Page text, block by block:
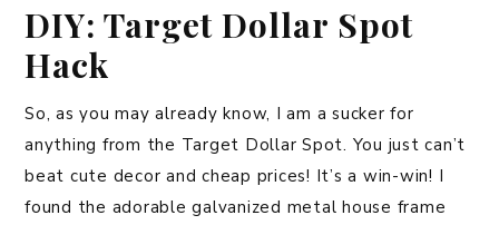
DIY: Target Dollar Spot
Hack
So, as you may already know, I am a sucker for
anything from the Target Dollar Spot. You just can’t
beat cute decor and cheap prices! It’s a win-win! I
found the adorable galvanized metal house frame